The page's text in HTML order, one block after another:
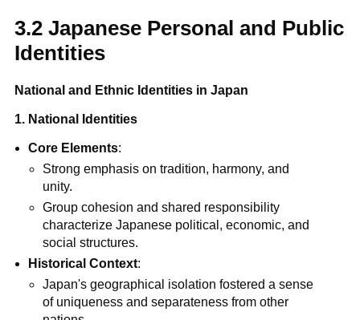
3.2 Japanese Personal and Public
Identities
National and Ethnic Identities in Japan
1. National Identities
Core Elements:
Strong emphasis on tradition, harmony, and
unity.
Group cohesion and shared responsibility
characterize Japanese political, economic, and
social structures.
Historical Context:
Japan's geographical isolation fostered a sense
of uniqueness and separateness from other